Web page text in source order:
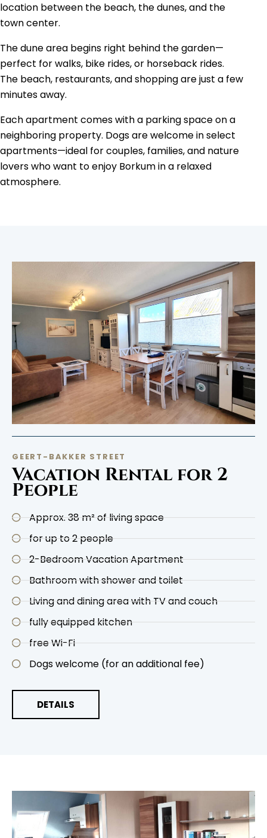
location between the beach, the dunes, and the
town center.
The dune area begins right behind the garden—
perfect for walks, bike rides, or horseback rides.
The beach, restaurants, and shopping are just a few
minutes away.
Each apartment comes with a parking space on a
neighboring property. Dogs are welcome in select
apartments—ideal for couples, families, and nature
lovers who want to enjoy Borkum in a relaxed
atmosphere.
GEERT-BAKKER STREET
Vacation Rental for 2
People
Approx. 38 m² of living space
for up to 2 people
2-Bedroom Vacation Apartment
Bathroom with shower and toilet
Living and dining area with TV and couch
fully equipped kitchen
free Wi-Fi
Dogs welcome (for an additional fee)
DETAILS